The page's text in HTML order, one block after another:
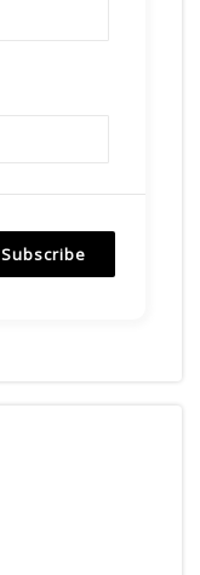
Subscribe